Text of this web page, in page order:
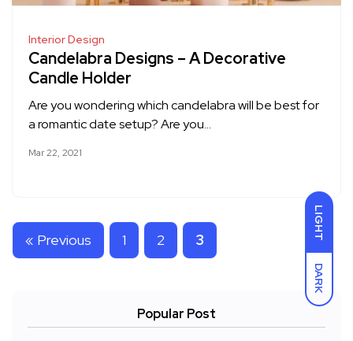
LIGHT
DARK
Interior Design
Candelabra Designs – A Decorative
Candle Holder
Are you wondering which candelabra will be best for
a romantic date setup? Are you…
Mar 22, 2021
« Previous 1 2 3
Popular Post